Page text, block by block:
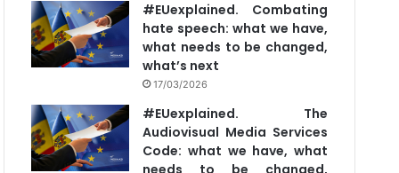
#EUexplained. Combating
hate speech: what we have,
what needs to be changed,
what’s next
17/03/2026
#EUexplained. The
Audiovisual Media Services
Code: what we have, what
needs to be changed,